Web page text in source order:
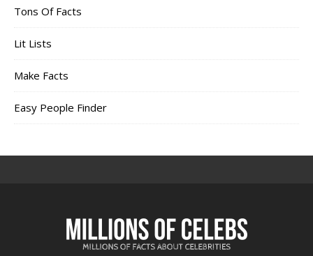
Tons Of Facts
Lit Lists
Make Facts
Easy People Finder